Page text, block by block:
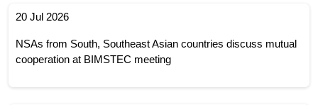
20 Jul 2026
NSAs from South, Southeast Asian countries discuss mutual
cooperation at BIMSTEC meeting